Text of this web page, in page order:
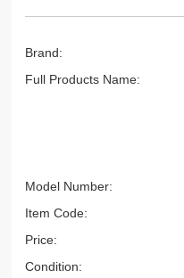
Brand:
Full Products Name:
Model Number:
Item Code:
Price:
Condition: